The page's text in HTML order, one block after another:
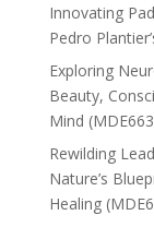
Innovating
Pedro
Exploring
Beauty,
Mind
Rewilding
Nature’s
Healing